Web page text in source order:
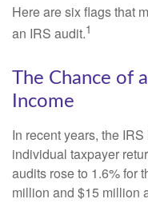
Here are six flags that
an IRS audit.1
The Chance of
Income
In recent years, the
individual taxpayer
audits rose to 1.6% for
million and $15 million